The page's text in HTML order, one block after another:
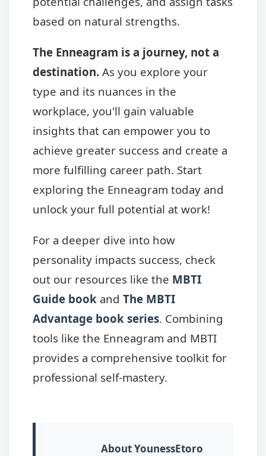
based on natural strengths.
The Enneagram is a journey, not a
destination. As you explore your
type and its nuances in the
workplace, you'll gain valuable
insights that can empower you to
achieve greater success and create a
more fulfilling career path. Start
exploring the Enneagram today and
unlock your full potential at work!
For a deeper dive into how
personality impacts success, check
out our resources like the MBTI
Guide book and The MBTI
Advantage book series. Combining
tools like the Enneagram and MBTI
provides a comprehensive toolkit for
professional self-mastery.
About YounessEtoro